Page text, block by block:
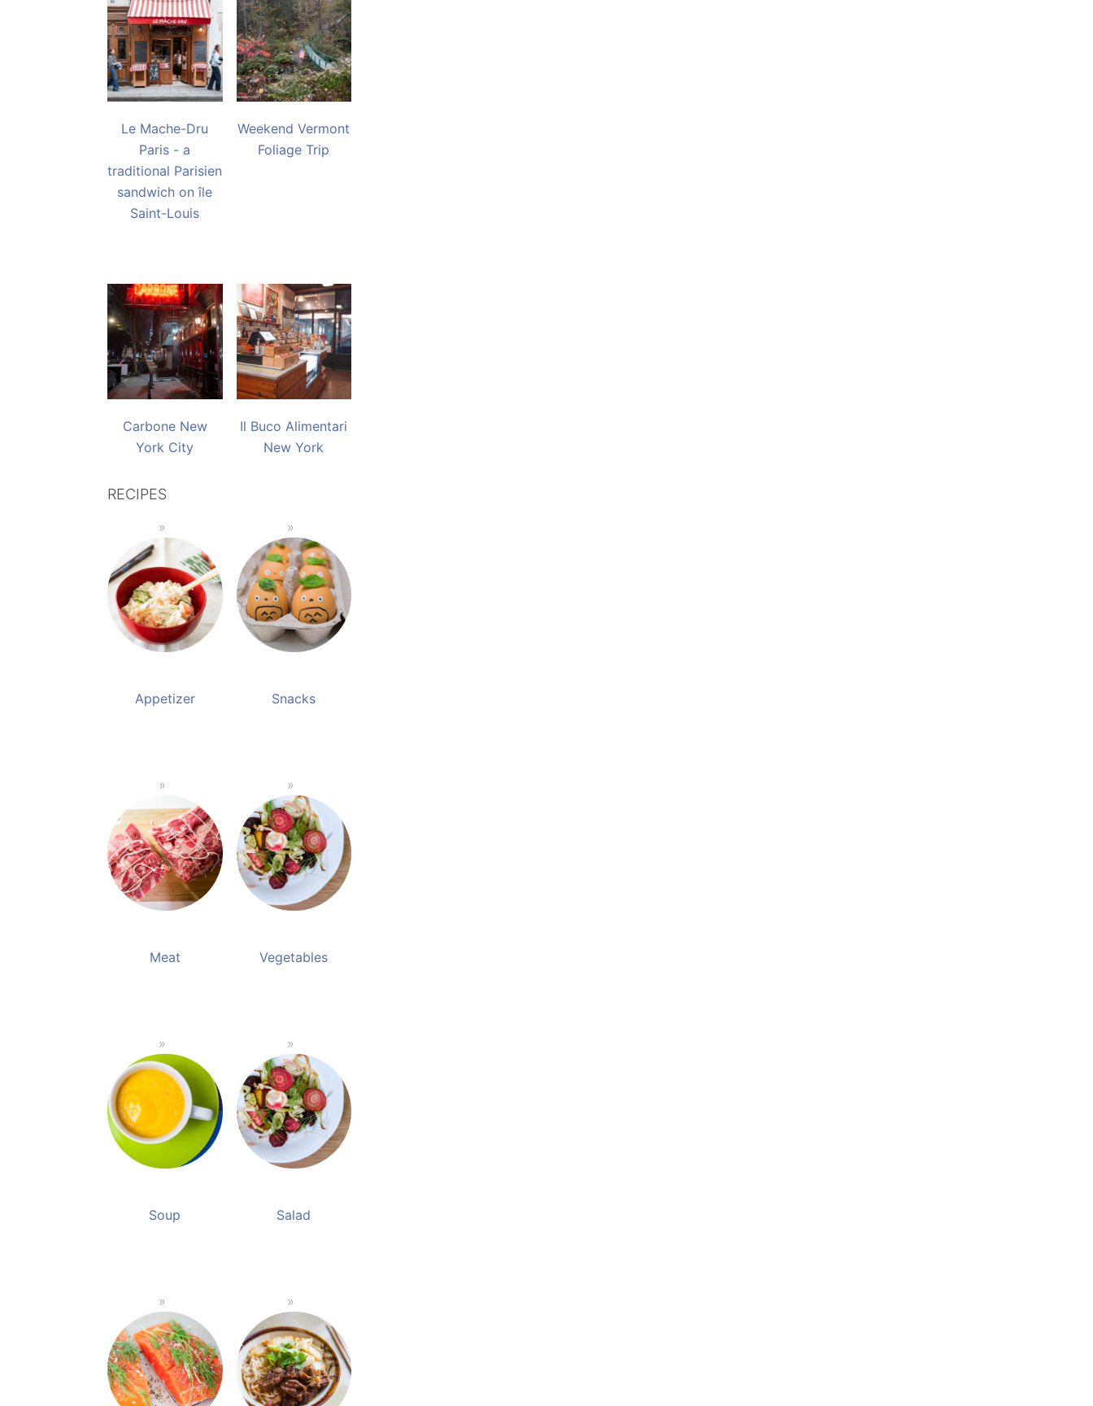
Le Mache-Dru
Paris - a
traditional Parisien
sandwich on île
Saint-Louis
Weekend Vermont
Foliage Trip
Carbone New
York City
Il Buco Alimentari
New York
RECIPES
Appetizer Snacks
Meat Vegetables
Soup Salad